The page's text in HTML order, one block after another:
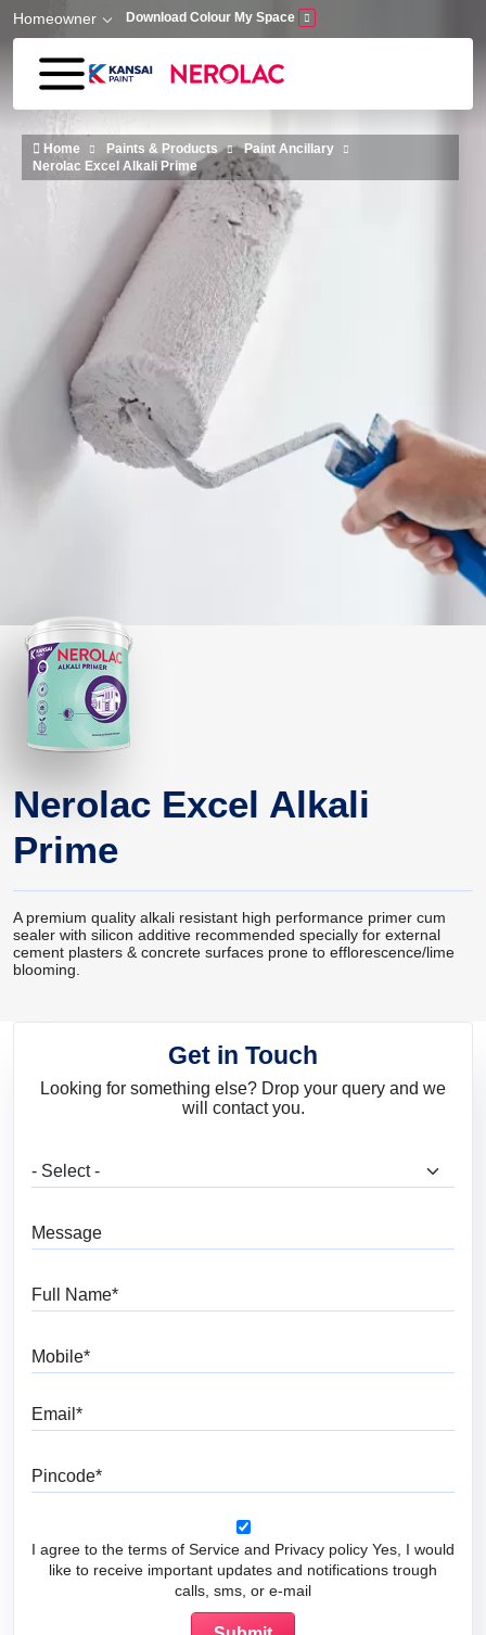
Skip to main content
Homeowner Download Colour My Space
Home Paints & Products
Paint Ancillary
Nerolac Excel Alkali Prime
Nerolac Excel Alkali
Prime
A premium quality alkali resistant high performance primer cum
sealer with silicon additive recommended specially for external
cement plasters & concrete surfaces prone to efflorescence/lime
blooming.
Get in Touch
Looking for something else? Drop your query and we
will contact you.
I agree to the terms of Service and Privacy policy Yes, I would
like to receive important updates and notifications trough
calls, sms, or e-mail